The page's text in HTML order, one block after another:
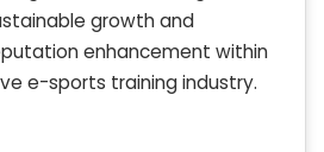
growth and
enhancement within
e-sports training industry.